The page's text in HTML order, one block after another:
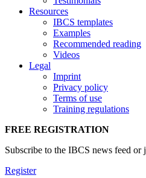
Resources
IBCS templates
Examples
Recommended reading
Videos
Legal
Imprint
Privacy policy
Terms of use
Training regulations
FREE REGISTRATION
Subscribe to the IBCS news feed
Register